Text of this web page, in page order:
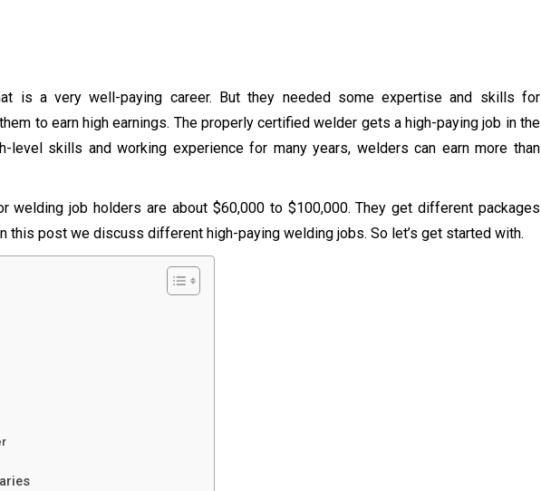
is a very well-paying career. But they needed some expertise and skills for
to earn high earnings. The properly certified welder gets a high-paying job in the
level skills and working experience for many years, welders can earn more than
welding job holders are about $60,000 to $100,000. They get different packages
this post we discuss different high-paying welding jobs. So let’s get started with.